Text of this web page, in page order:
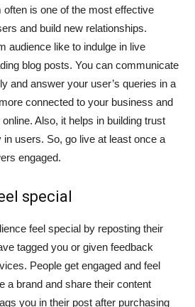
is one of the most effective
and build new relationships.
audience like to indulge in live
blog posts. You can communicate
and answer your user’s queries in a
connected to your business and
Also, it helps in building trust
users. So, go live at least once a
engaged.
special
feel special by reposting their
tagged you or given feedback
People get engaged and feel
a brand and share their content
you in their post after purchasing